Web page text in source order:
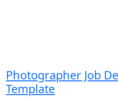
Photographer Job
Template